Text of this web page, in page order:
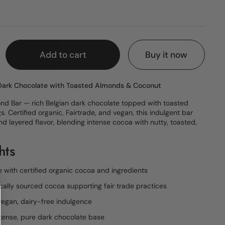
Add to cart Buy it now
Chocolate with Toasted Almonds & Coconut
Bar — rich Belgian dark chocolate topped with toasted
Certified organic, Fairtrade, and vegan, this indulgent bar
layered flavor, blending intense cocoa with nutty, toasted,
certified organic cocoa and ingredients
sourced cocoa supporting fair trade practices
dairy-free indulgence
pure dark chocolate base